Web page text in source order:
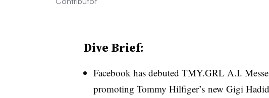
Dive Brief:
Facebook has debuted TMY.GRL A.I.
promoting Tommy Hilfiger’s new Gigi